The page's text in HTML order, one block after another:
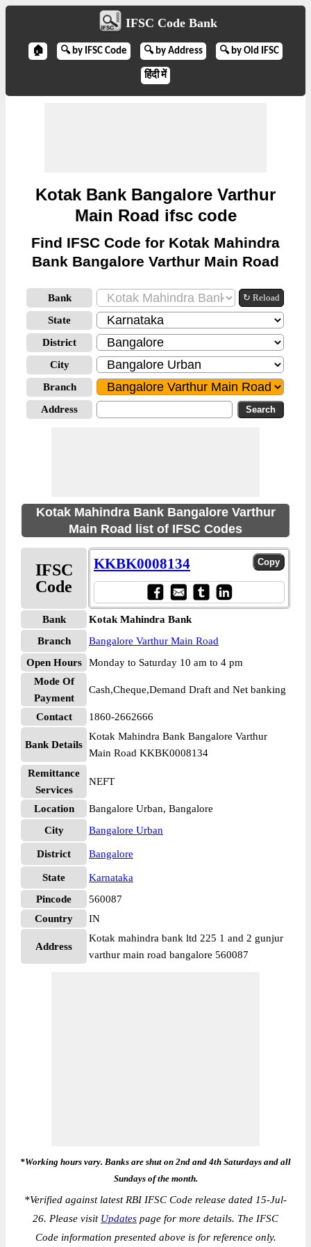
IFSC Code Bank
🏠 🔍 by IFSC Code 🔍 by Address 🔍 by Old IFSC
हिंदी में
Kotak Bank Bangalore Varthur
Main Road ifsc code
Find IFSC Code for Kotak Mahindra
Bank Bangalore Varthur Main Road
Bank ↻ Reload
State
District
City
Branch
Address
Kotak Mahindra Bank Bangalore Varthur
Main Road list of IFSC Codes
IFSC
Code
KKBK0008134
Bank
Kotak Mahindra Bank
Branch
Bangalore Varthur Main Road
Open Hours
Monday to Saturday 10 am to 4 pm
Mode Of
Payment
Cash,Cheque,Demand Draft and Net banking
Contact 1860-2662666
Bank Details
Kotak Mahindra Bank Bangalore Varthur
Main Road KKBK0008134
Remittance
Services
NEFT
Location
Bangalore Urban, Bangalore
City
Bangalore Urban
District Bangalore
State
Karnataka
Pincode
560087
Country
IN
Address
Kotak mahindra bank ltd 225 1 and 2 gunjur
varthur main road bangalore 560087
*Working hours vary. Banks are shut on 2nd and 4th Saturdays and all
Sundays of the month.
*Verified against latest RBI IFSC Code release dated 15-Jul-
26. Please visit Updates page for more details. The IFSC
Code information presented above is for reference only.